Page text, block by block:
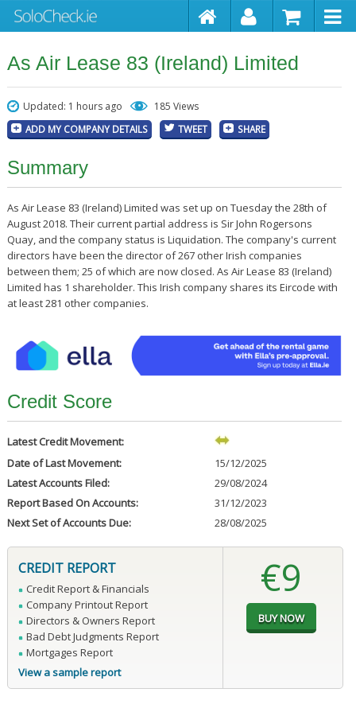
As Air Lease 83 (Ireland) Limited
Updated: 1 hours ago 185 Views
ADD MY COMPANY DETAILS TWEET SHARE
Summary
As Air Lease 83 (Ireland) Limited was set up on Tuesday the 28th of
August 2018. Their current partial address is Sir John Rogersons
Quay, and the company status is Liquidation. The company's current
directors have been the director of 267 other Irish companies
between them; 25 of which are now closed. As Air Lease 83 (Ireland)
Limited has 1 shareholder. This Irish company shares its Eircode with
at least 281 other companies.
Credit Score
Latest Credit Movement:
Date of Last Movement:
15/12/2025
Latest Accounts Filed:
29/08/2024
Report Based On Accounts:
31/12/2023
Next Set of Accounts Due:
28/08/2025
CREDIT REPORT
Credit Report & Financials
Company Printout Report
Directors & Owners Report
Bad Debt Judgments Report
Mortgages Report
View a sample report
€9